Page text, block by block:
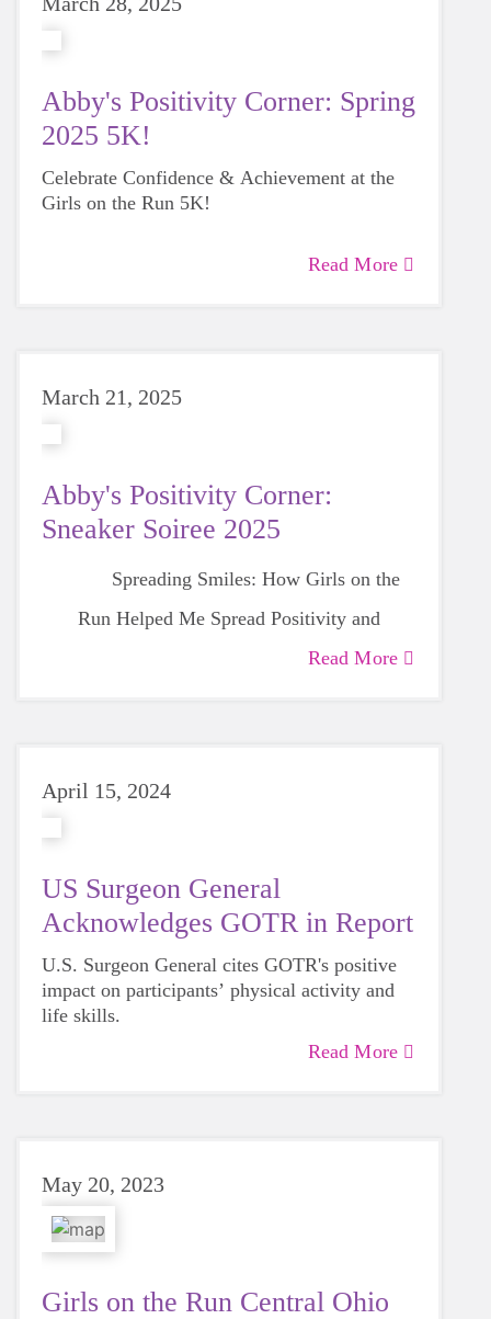
Abby's Positivity Corner: Spring
2025 5K!
Celebrate Confidence & Achievement at the
Girls on the Run 5K!
Read More
March 21, 2025
Abby's Positivity Corner:
Sneaker Soiree 2025
Spreading Smiles: How Girls on the
Run Helped Me Spread Positivity and
Read More
April 15, 2024
US Surgeon General
Acknowledges GOTR in Report
U.S. Surgeon General cites GOTR's positive
impact on participants’ physical activity and
life skills.
Read More
May 20, 2023
Girls on the Run Central Ohio